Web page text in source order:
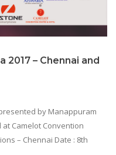
2017 – Chennai and
by Manappuram
Camelot Convention
– Chennai Date : 8th